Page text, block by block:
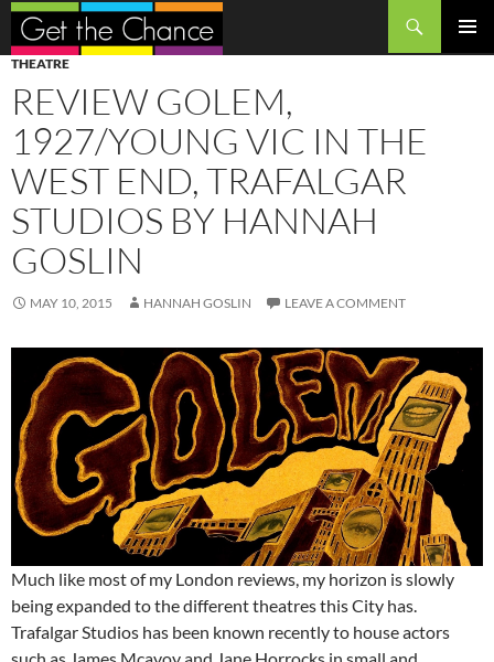
Search
SKIP
TO
CONTENT
THEATRE
REVIEW GOLEM,
1927/YOUNG VIC IN THE
WEST END, TRAFALGAR
STUDIOS BY HANNAH
GOSLIN
MAY 10, 2015 HANNAH GOSLIN LEAVE A COMMENT
Much like most of my London reviews, my horizon is slowly
being expanded to the different theatres this City has.
Trafalgar Studios has been known recently to house actors
such as James Mcavoy and Jane Horrocks in small and